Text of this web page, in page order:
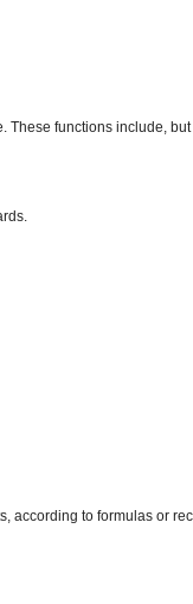
functions include,
according to formulas or